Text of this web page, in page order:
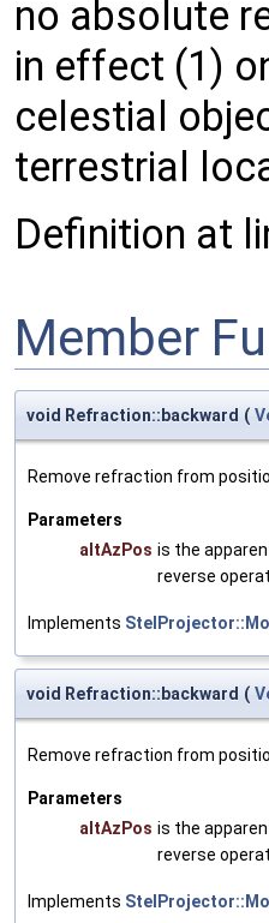
no absolute
in effect (1)
celestial
terrestrial
Definition at
Member
void Refraction::backward (
Remove refraction from
Parameters
altAzPos is the
reverse
Implements
void Refraction::backward (
Remove refraction from
Parameters
altAzPos is the
reverse
Implements